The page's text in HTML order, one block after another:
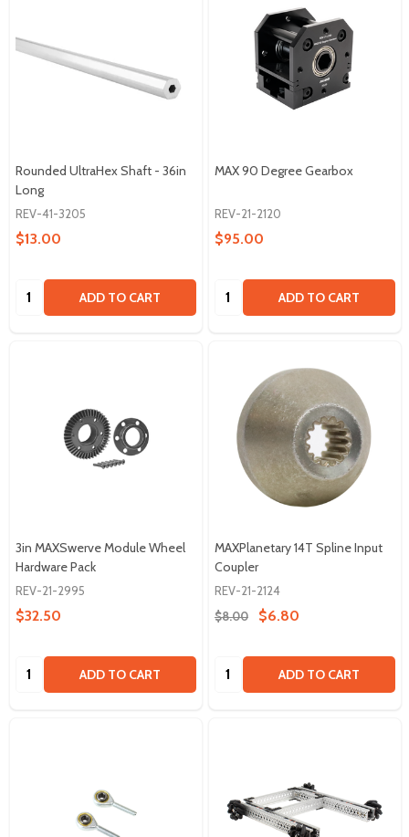
Rounded UltraHex Shaft - 36in
Long
REV-41-3205
$13.00
Quantity: ADD TO CART
MAX 90 Degree Gearbox
REV-21-2120
$95.00
Quantity: ADD TO CART
3in MAXSwerve Module Wheel
Hardware Pack
REV-21-2995
$32.50
Quantity: ADD TO CART
MAXPlanetary 14T Spline Input
Coupler
REV-21-2124
$8.00
$6.80
Quantity: ADD TO CART